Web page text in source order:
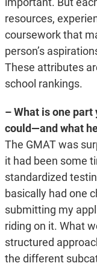
resources,
coursework that
person’s
These attributes
school rankings.
– What is one part
could—and what
The GMAT was
it had been some
standardized
basically had one
submitting my
riding on it. What
structured
the different